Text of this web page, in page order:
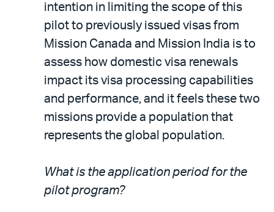
intention in limiting the scope of this
pilot to previously issued visas from
Mission Canada and Mission India is to
assess how domestic visa renewals
impact its visa processing capabilities
and performance, and it feels these two
missions provide a population that
represents the global population.
What is the application period for the
pilot program?